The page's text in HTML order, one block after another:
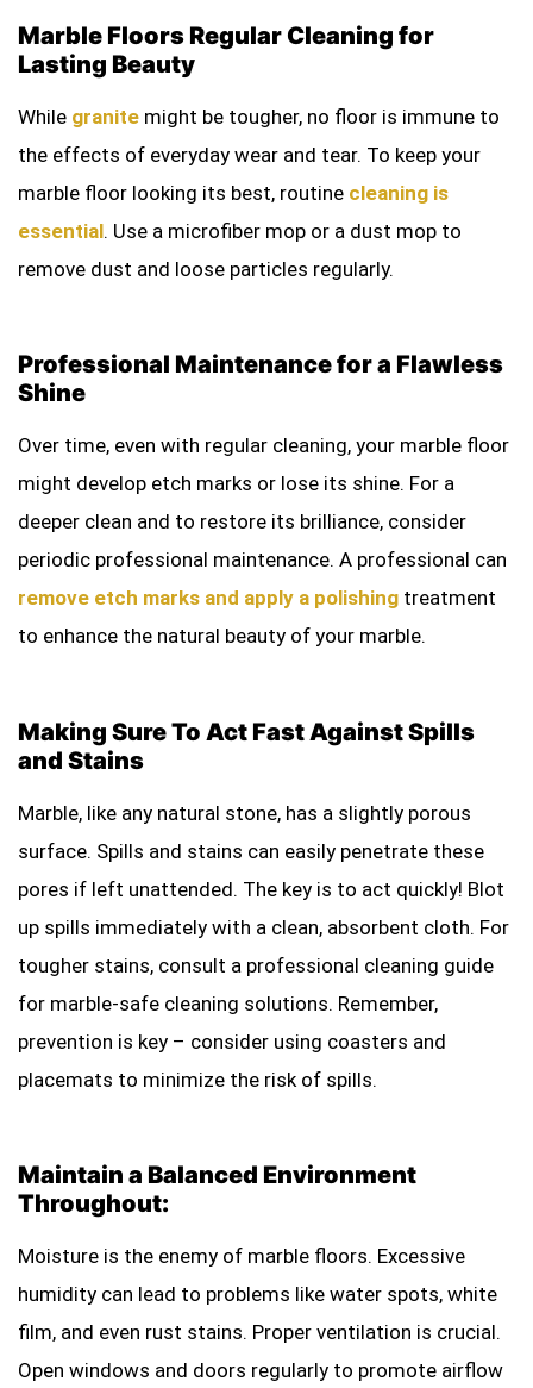
Marble Floors Regular Cleaning for
Lasting Beauty
While granite might be tougher, no floor is immune to
the effects of everyday wear and tear. To keep your
marble floor looking its best, routine cleaning is
essential. Use a microfiber mop or a dust mop to
remove dust and loose particles regularly.
Professional Maintenance for a Flawless
Shine
Over time, even with regular cleaning, your marble floor
might develop etch marks or lose its shine. For a
deeper clean and to restore its brilliance, consider
periodic professional maintenance. A professional can
remove etch marks and apply a polishing treatment
to enhance the natural beauty of your marble.
Making Sure To Act Fast Against Spills
and Stains
Marble, like any natural stone, has a slightly porous
surface. Spills and stains can easily penetrate these
pores if left unattended. The key is to act quickly! Blot
up spills immediately with a clean, absorbent cloth. For
tougher stains, consult a professional cleaning guide
for marble-safe cleaning solutions. Remember,
prevention is key – consider using coasters and
placemats to minimize the risk of spills.
Maintain a Balanced Environment
Throughout:
Moisture is the enemy of marble floors. Excessive
humidity can lead to problems like water spots, white
film, and even rust stains. Proper ventilation is crucial.
Open windows and doors regularly to promote airflow